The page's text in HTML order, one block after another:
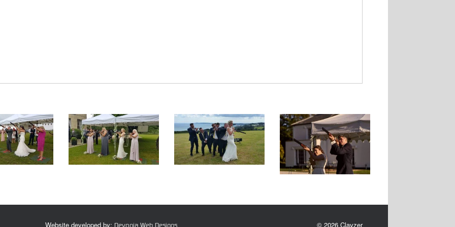
Website developed by: Devonia Web Designs © 2026 Clayzer